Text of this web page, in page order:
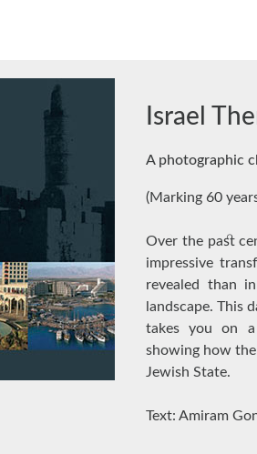
Israel
A photographic
(Marking 60
Over the past
impressive
revealed than
landscape. This
takes you on
showing how
Jewish State.
Text: Amiram